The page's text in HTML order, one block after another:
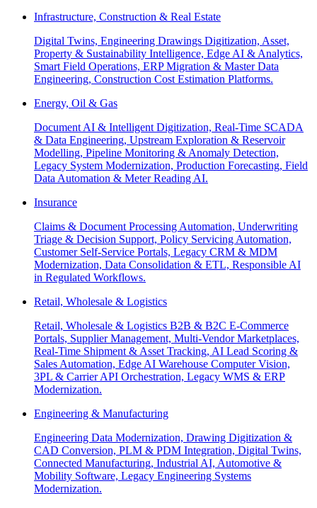
Infrastructure, Construction & Real Estate
Digital Twins, Engineering Drawings Digitization, Asset,
Property & Sustainability Intelligence, Edge AI & Analytics,
Smart Field Operations, ERP Migration & Master Data
Engineering, Construction Cost Estimation Platforms.
Energy, Oil & Gas
Document AI & Intelligent Digitization, Real-Time SCADA
& Data Engineering, Upstream Exploration & Reservoir
Modelling, Pipeline Monitoring & Anomaly Detection,
Legacy System Modernization, Production Forecasting, Field
Data Automation & Meter Reading AI.
Insurance
Claims & Document Processing Automation, Underwriting
Triage & Decision Support, Policy Servicing Automation,
Customer Self-Service Portals, Legacy CRM & MDM
Modernization, Data Consolidation & ETL, Responsible AI
in Regulated Workflows.
Retail, Wholesale & Logistics
Retail, Wholesale & Logistics B2B & B2C E-Commerce
Portals, Supplier Management, Multi-Vendor Marketplaces,
Real-Time Shipment & Asset Tracking, AI Lead Scoring &
Sales Automation, Edge AI Warehouse Computer Vision,
3PL & Carrier API Orchestration, Legacy WMS & ERP
Modernization.
Engineering & Manufacturing
Engineering Data Modernization, Drawing Digitization &
CAD Conversion, PLM & PDM Integration, Digital Twins,
Connected Manufacturing, Industrial AI, Automotive &
Mobility Software, Legacy Engineering Systems
Modernization.